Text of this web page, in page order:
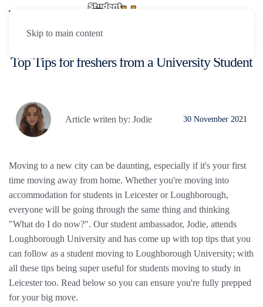
Skip to main content
Top Tips for freshers from a University Student
Article writen by: Jodie 30 November 2021
Moving to a new city can be daunting, especially if it's your first
time moving away from home. Whether you're moving into
accommodation for students in Leicester or Loughborough,
everyone will be going through the same thing and thinking
"What do I do now?". Our student ambassador, Jodie, attends
Loughborough University and has come up with top tips that you
can follow as a student moving to Loughborough University; with
all these tips being super useful for students moving to study in
Leicester too. Read below so you can ensure you're fully prepped
for your big move.